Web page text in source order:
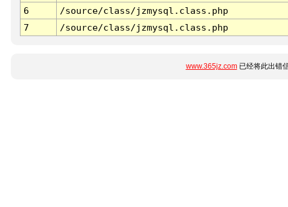
6
/source/class/jzmysql.class.php
7
/source/class/jzmysql.class.php
www.365jz.com已经将此出错